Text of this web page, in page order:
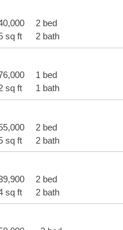
sq ft
2 bed
2 bath
sq ft
1 bed
1 bath
sq ft
2 bed
2 bath
sq ft
2 bed
2 bath